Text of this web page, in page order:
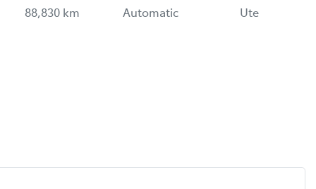
88,830 km Automatic Ute